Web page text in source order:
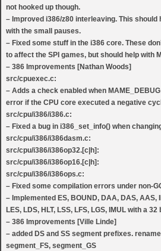
not hooked up though.
– Improved i386/z80 interleaving. This should
with the small pauses.
– Fixed some stuff in the i386 core. These
to affect the SPI games, but should help with
– 386 Improvements [Nathan Woods]
src/cpuexec.c:
– Adds a check enabled when
error if the CPU core executed a negative
src/cpu/i386/i386.c:
– Fixed a bug in i386_set_info() when
src/cpu/i386/i386dasm.c:
src/cpu/i386/i386op32.[c|h]:
src/cpu/i386/i386op16.[c|h]:
src/cpu/i386/i386ops.c:
– Fixed some compilation errors under non-
– Implemented ES, BOUND, DAA, DAS, AAS,
LES, LDS, HLT, LSS, LFS, LGS, IMUL with a
– 386 Improvements [Ville Linde]
– added DS and SS segment prefixes.
segment_FS, segment_GS